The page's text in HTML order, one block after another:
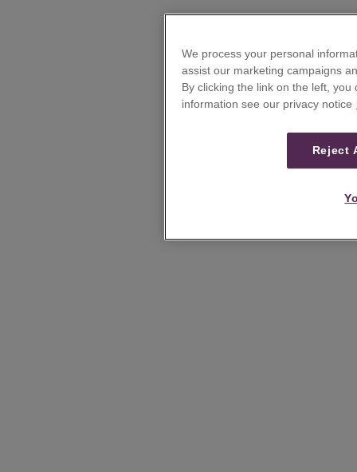
We process your personal
assist our marketing campaigns
By clicking the link on the left,
information see our privacy notice
Reject